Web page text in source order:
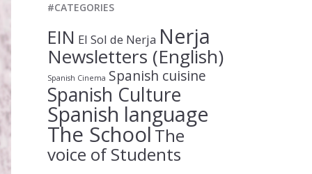
#CATEGORIES
EIN El Sol de Nerja Nerja
Newsletters (English)
Spanish Cinema Spanish cuisine
Spanish Culture
Spanish language
The School The
voice of Students